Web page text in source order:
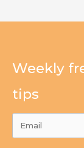
Tips
Weekly
tips